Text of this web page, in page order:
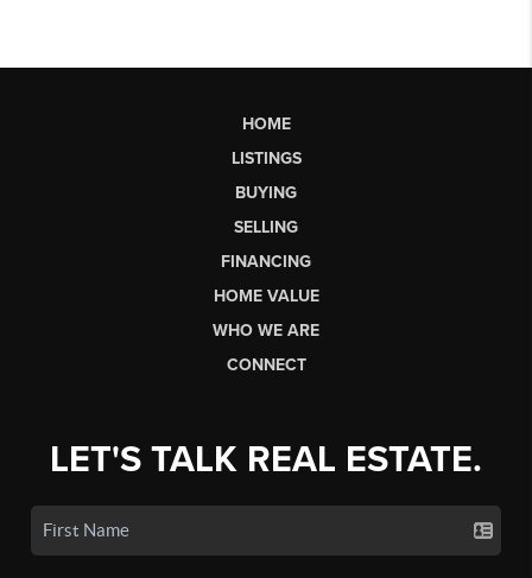
HOME
LISTINGS
BUYING
SELLING
FINANCING
HOME VALUE
WHO WE ARE
CONNECT
LET'S TALK REAL ESTATE.